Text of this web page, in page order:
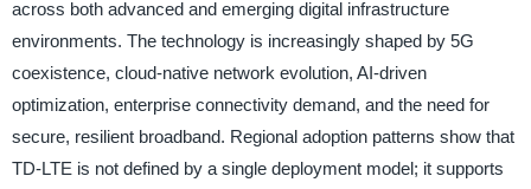
across both advanced and emerging digital infrastructure
environments. The technology is increasingly shaped by 5G
coexistence, cloud-native network evolution, AI-driven
optimization, enterprise connectivity demand, and the need for
secure, resilient broadband. Regional adoption patterns show that
TD-LTE is not defined by a single deployment model; it supports